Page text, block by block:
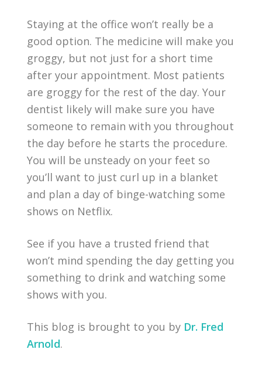
Staying at the office won’t really be a
good option. The medicine will make you
groggy, but not just for a short time
after your appointment. Most patients
are groggy for the rest of the day. Your
dentist likely will make sure you have
someone to remain with you throughout
the day before he starts the procedure.
You will be unsteady on your feet so
you’ll want to just curl up in a blanket
and plan a day of binge-watching some
shows on Netflix.
See if you have a trusted friend that
won’t mind spending the day getting you
something to drink and watching some
shows with you.
This blog is brought to you by Dr. Fred
Arnold.